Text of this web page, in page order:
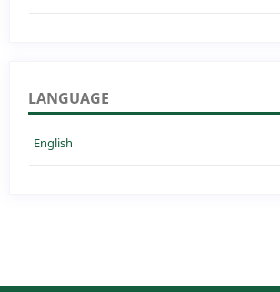
LANGUAGE
English